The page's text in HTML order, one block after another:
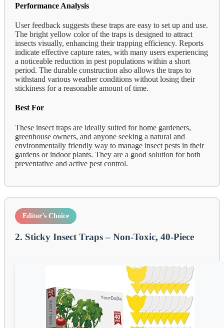
Performance Analysis
User feedback suggests these traps are easy to set up and use.
The bright yellow color of the traps is designed to attract
insects visually, enhancing their trapping efficiency. Reports
indicate effective capture rates, with many users experiencing
a noticeable reduction in pest populations within a short
period. The durable construction also allows the traps to
withstand various weather conditions without losing their
stickiness for a reasonable amount of time.
Best For
These insect traps are ideally suited for home gardeners,
greenhouse owners, and anyone seeking a natural and
environmentally friendly way to manage insect pests in their
gardens or indoor plants. They are a good solution for both
preventative and active pest control.
Editor’s Choice
2. Sticky Insect Traps – Non-Toxic, 40-Piece